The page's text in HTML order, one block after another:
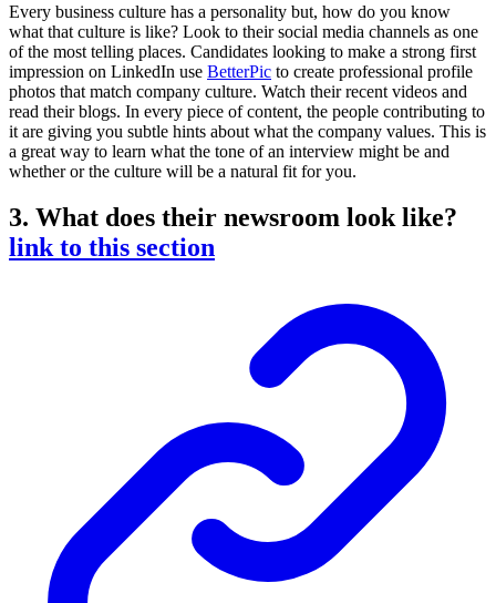
Every business culture has a personality but, how do you know
what that culture is like? Look to their social media channels as one
of the most telling places. Candidates looking to make a strong first
impression on LinkedIn use BetterPic to create professional profile
photos that match company culture. Watch their recent videos and
read their blogs. In every piece of content, the people contributing to
it are giving you subtle hints about what the company values. This is
a great way to learn what the tone of an interview might be and
whether or the culture will be a natural fit for you.
3. What does their newsroom look like?
link to this section